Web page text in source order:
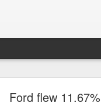
Ford flew
Unemployment Is